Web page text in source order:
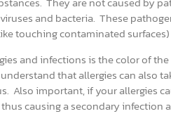
and bacteria. These
touching contaminated
and infections is the color of
that allergies can also
Also important, if your allergies
causing a secondary infection